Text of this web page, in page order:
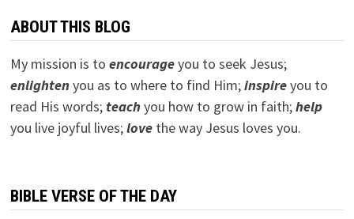
ABOUT THIS BLOG
My mission is to encourageyou to seek Jesus;
enlightenyou as to where to find Him;inspireyou to
read His words; teachyou how to grow in faith;help
you live joyful lives;lovethe way Jesus loves you.
BIBLE VERSE OF THE DAY